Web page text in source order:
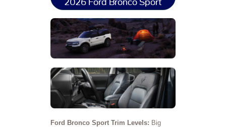
2026 Ford Bronco Sport
Ford Bronco Sport Trim Levels: Big